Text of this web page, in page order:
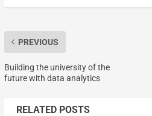
PREVIOUS
Building the university of the
future with data analytics
RELATED POSTS